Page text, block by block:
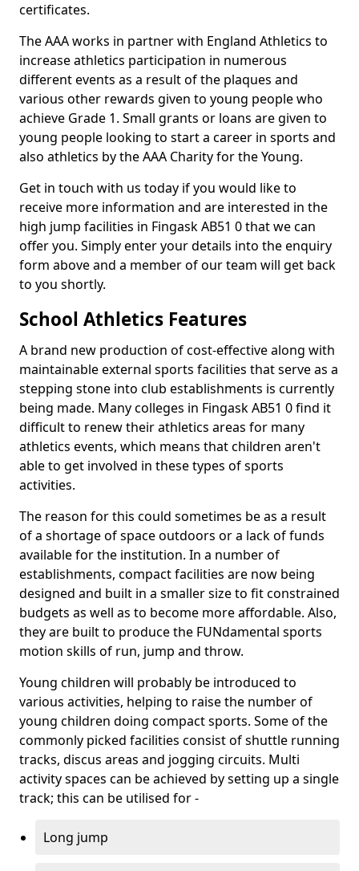
certificates.
The AAA works in partner with England Athletics to
increase athletics participation in numerous
different events as a result of the plaques and
various other rewards given to young people who
achieve Grade 1. Small grants or loans are given to
young people looking to start a career in sports and
also athletics by the AAA Charity for the Young.
Get in touch with us today if you would like to
receive more information and are interested in the
high jump facilities in Fingask AB51 0 that we can
offer you. Simply enter your details into the enquiry
form above and a member of our team will get back
to you shortly.
School Athletics Features
A brand new production of cost-effective along with
maintainable external sports facilities that serve as a
stepping stone into club establishments is currently
being made. Many colleges in Fingask AB51 0 find it
difficult to renew their athletics areas for many
athletics events, which means that children aren't
able to get involved in these types of sports
activities.
The reason for this could sometimes be as a result
of a shortage of space outdoors or a lack of funds
available for the institution. In a number of
establishments, compact facilities are now being
designed and built in a smaller size to fit constrained
budgets as well as to become more affordable. Also,
they are built to produce the FUNdamental sports
motion skills of run, jump and throw.
Young children will probably be introduced to
various activities, helping to raise the number of
young children doing compact sports. Some of the
commonly picked facilities consist of shuttle running
tracks, discus areas and jogging circuits. Multi
activity spaces can be achieved by setting up a single
track; this can be utilised for -
Long jump